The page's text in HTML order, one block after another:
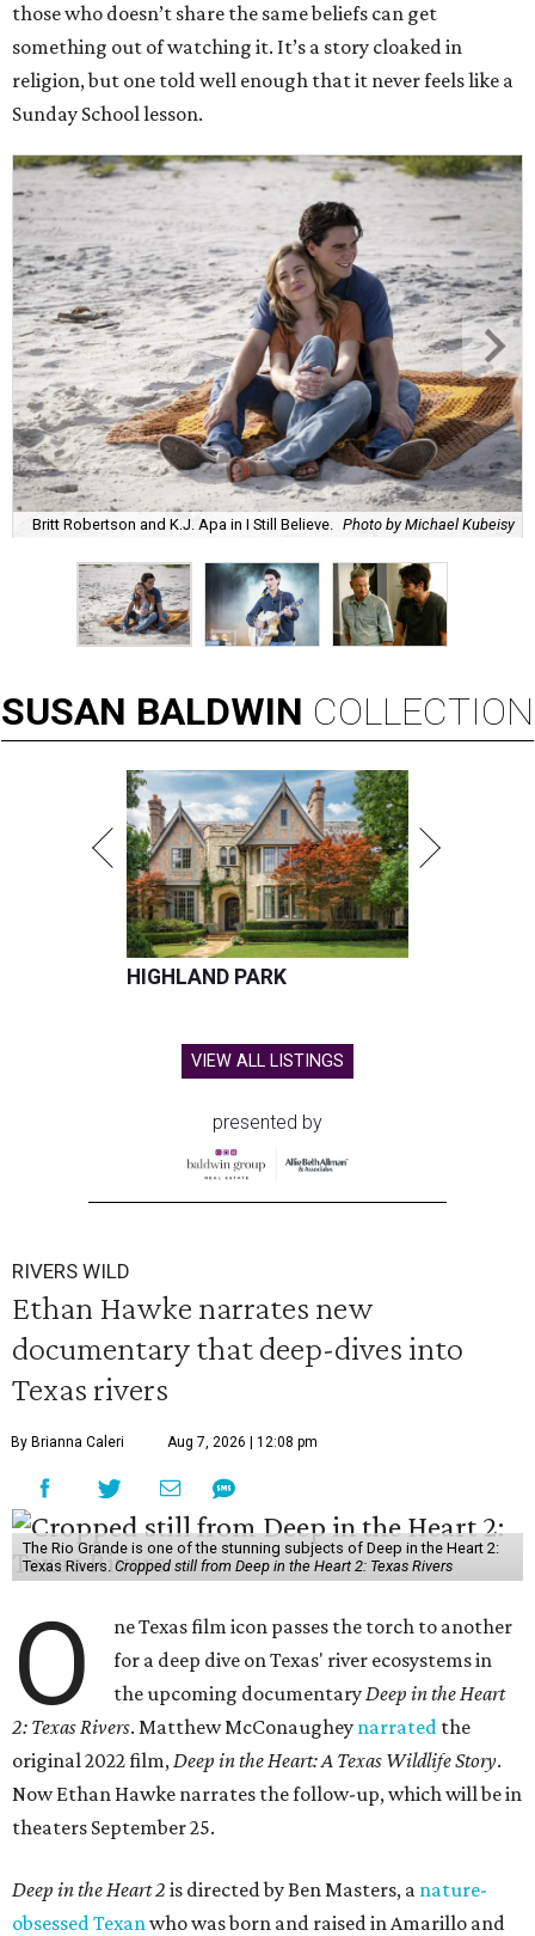
those who doesn’t share the same beliefs can get
something out of watching it. It’s a story cloaked in
religion, but one told well enough that it never feels like a
Sunday School lesson.
Britt Robertson and K.J. Apa in I Still Believe. Photo by Michael Kubeisy
SUSAN BALDWIN COLLECTION
HIGHLAND PARK
VIEW ALL LISTINGS
presented by
RIVERS WILD
Ethan Hawke narrates new
documentary that deep-dives into
Texas rivers
By Brianna Caleri Aug 7, 2026 | 12:08 pm
The Rio Grande is one of the stunning subjects of Deep in the Heart 2:
Texas Rivers. Cropped still from Deep in the Heart 2: Texas Rivers
O
ne Texas film icon passes the torch to another
for a deep dive on Texas' river ecosystems in
the upcoming documentaryDeep in the Heart
2: Texas Rivers. Matthew McConaughey narrated the
original 2022 film,Deep in the Heart: A Texas Wildlife Story.
Now Ethan Hawke narrates the follow-up, which will be in
theaters September 25.
Deep in the Heart 2 is directed by Ben Masters, a nature-
obsessed Texanwho was born and raised in Amarillo and